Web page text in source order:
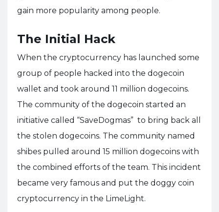
gain more popularity among people.
The Initial Hack
When the cryptocurrency has launched some
group of people hacked into the dogecoin
wallet and took around 11 million dogecoins.
The community of the dogecoin started an
initiative called “SaveDogmas” to bring back all
the stolen dogecoins. The community named
shibes pulled around 15 million dogecoins with
the combined efforts of the team. This incident
became very famous and put the doggy coin
cryptocurrency in the LimeLight.